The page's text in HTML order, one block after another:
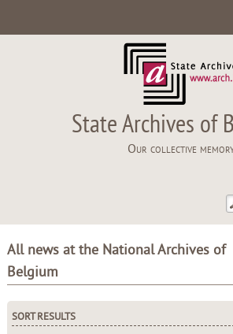
State Archives of
Our collective
All news at the National Archives of
Belgium
SORT RESULTS